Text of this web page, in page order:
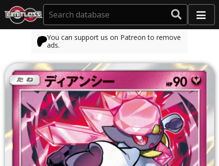
You can support us on Patreon to remove
ads.